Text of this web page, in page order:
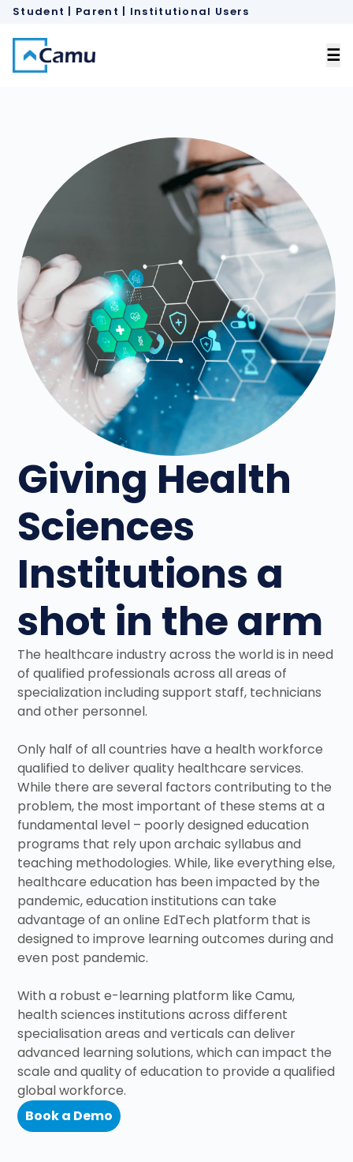
×
Student | Parent | Institutional Users
☰
Giving Health
Sciences
Institutions a
shot in the arm
The healthcare industry across the world is in need
of qualified professionals across all areas of
specialization including support staff, technicians
and other personnel.
Only half of all countries have a health workforce
qualified to deliver quality healthcare services.
While there are several factors contributing to the
problem, the most important of these stems at a
fundamental level – poorly designed education
programs that rely upon archaic syllabus and
teaching methodologies. While, like everything else,
healthcare education has been impacted by the
pandemic, education institutions can take
advantage of an online EdTech platform that is
designed to improve learning outcomes during and
even post pandemic.
With a robust e-learning platform like Camu,
health sciences institutions across different
specialisation areas and verticals can deliver
advanced learning solutions, which can impact the
scale and quality of education to provide a qualified
global workforce.
Book a Demo